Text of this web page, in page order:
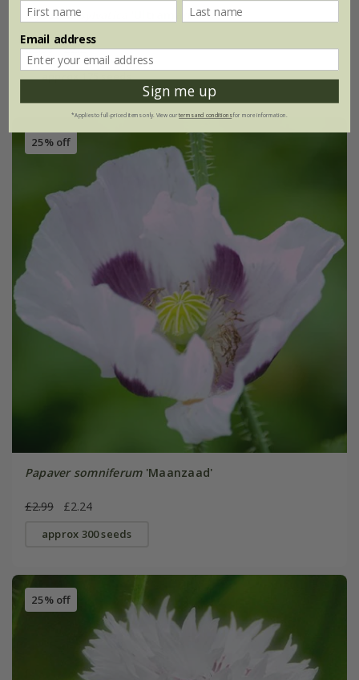
Myosotis sylvatica 'Ultramarine'
£2.99 £2.24
approx 175 seeds
25% off
Papaver somniferum'Maanzaad'
£2.99 £2.24
approx 300 seeds
25% off
Email address
Sign me up
*Applies to full-priced items only. View ourterms and conditionsfor more information.